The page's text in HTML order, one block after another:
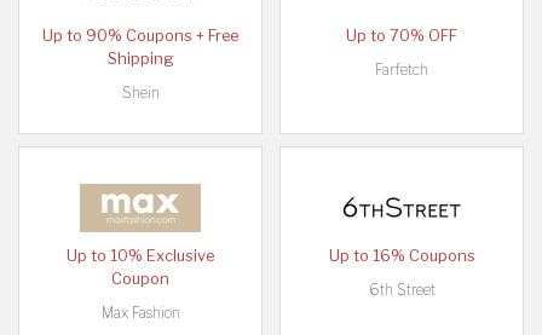
Up to 90% Coupons + Free
Shipping
Shein
Up to 70% OFF
Farfetch
Up to 10% Exclusive
Coupon
Max Fashion
Up to 16% Coupons
6th Street